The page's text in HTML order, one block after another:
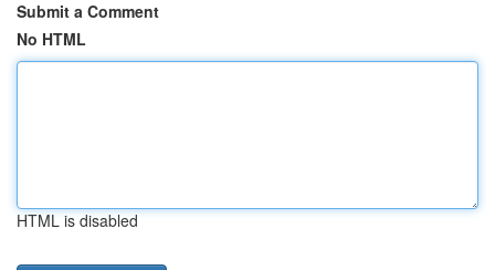
Submit a Comment
No HTML
HTML is disabled